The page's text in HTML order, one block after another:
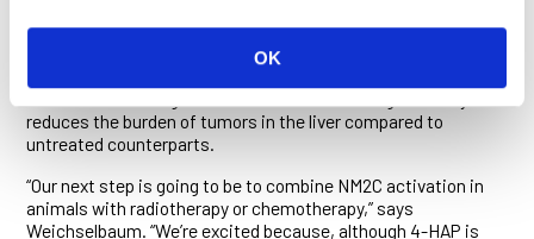
OK
The researchers also show that when colon cancer cells are
reduces the burden of tumors in the liver compared to
untreated counterparts.
“Our next step is going to be to combine NM2C activation in
animals with radiotherapy or chemotherapy,” says
Weichselbaum. “We’re excited because, although 4-HAP is